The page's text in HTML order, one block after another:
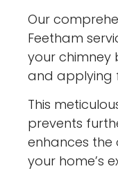
Our
Feetham
your chimney
and applying
This
prevents
enhances
your home’s